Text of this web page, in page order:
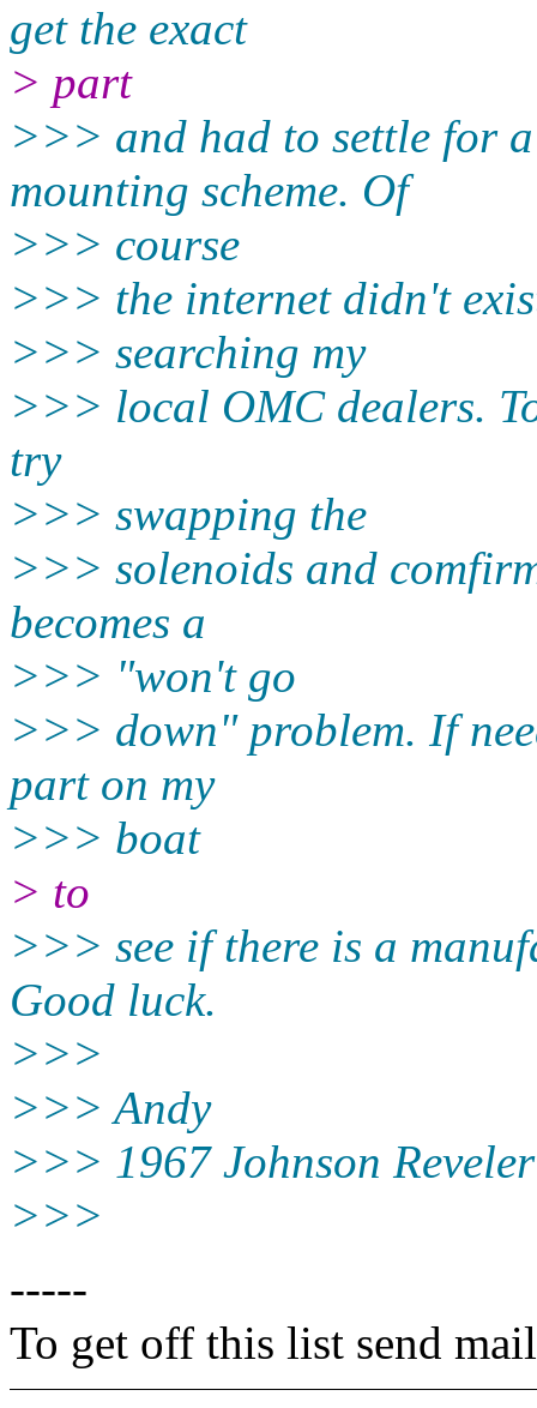
get the exact
> part
>>> and had to settle for
mounting scheme. Of
>>> course
>>> the internet didn't
>>> searching my
>>> local OMC dealers.
try
>>> swapping the
>>> solenoids and
becomes a
>>> "won't go
>>> down" problem. If
part on my
>>> boat
> to
>>> see if there is a
Good luck.
>>>
>>> Andy
>>> 1967 Johnson Reveler
>>>
-----
To get off this list send